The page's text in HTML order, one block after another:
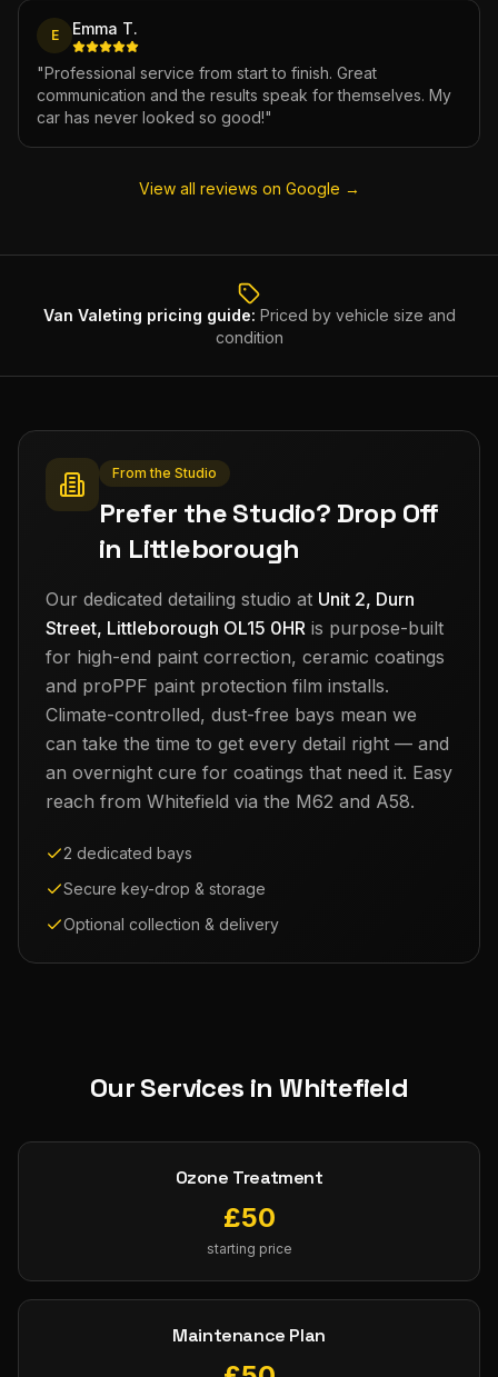
E Emma T.
"Professional service from start to finish. Great
communication and the results speak for themselves. My
car has never looked so good!"
View all reviews on Google →
Van Valeting pricing guide: Priced by vehicle size and
condition
From the Studio
Prefer the Studio? Drop Off
in Littleborough
Our dedicated detailing studio at Unit 2, Durn
Street, Littleborough OL15 0HR is purpose-built
for high-end paint correction, ceramic coatings
and proPPF paint protection film installs.
Climate-controlled, dust-free bays mean we
can take the time to get every detail right — and
an overnight cure for coatings that need it. Easy
reach from Whitefield via the M62 and A58.
2 dedicated bays
Secure key-drop & storage
Optional collection & delivery
Our Services inWhitefield
Ozone Treatment
£50
starting price
Maintenance Plan